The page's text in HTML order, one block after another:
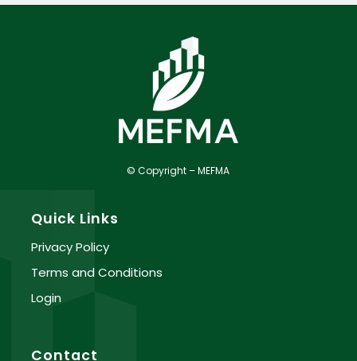
© Copyright – MEFMA
Quick Links
Privacy Policy
Terms and Conditions
Login
Contact